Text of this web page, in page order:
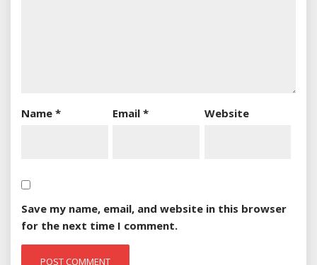
Name * Email* Website
Save my name, email, and website in this browser
for the next time I comment.